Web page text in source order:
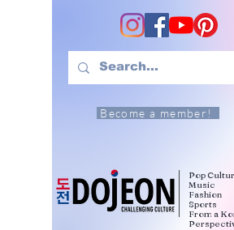
Become a member!
Pop
Music
Fashion
Sports
From a